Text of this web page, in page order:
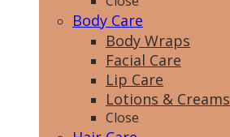
Body Care
Body Wraps
Facial Care
Lip Care
Lotions & Creams
Close